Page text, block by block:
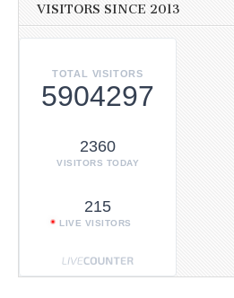
VISITORS SINCE 2013
TOTAL VISITORS
5904297
2360
VISITORS TODAY
215
LIVE VISITORS